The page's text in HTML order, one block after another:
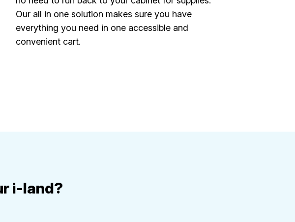
Our all in one solution makes sure you have
everything you need in one accessible and
convenient cart.
i-land?